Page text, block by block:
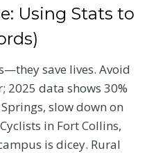
Using Stats to
save lives. Avoid
2025 data shows 30%
slow down on
in Fort Collins,
is dicey. Rural